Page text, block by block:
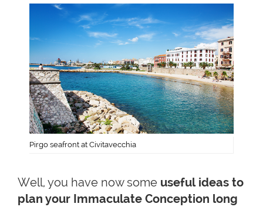
Pirgo seafront at Civitavecchia
Well, you have now some useful ideas to
plan your Immaculate Conception long